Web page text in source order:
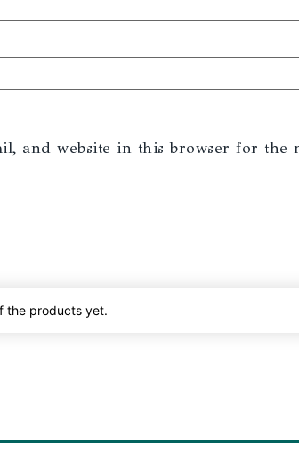
and website in this browser for the
the products yet.